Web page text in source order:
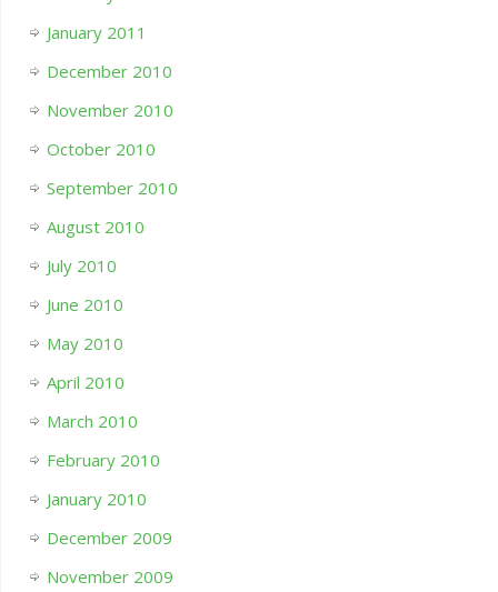
January 2011
December 2010
November 2010
October 2010
September 2010
August 2010
July 2010
June 2010
May 2010
April 2010
March 2010
February 2010
January 2010
December 2009
November 2009